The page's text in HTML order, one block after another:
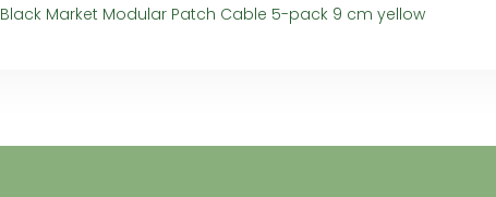
Black Market Modular Patch Cable 5-pack 9 cm yellow